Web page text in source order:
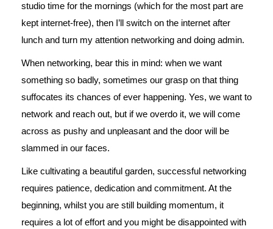
studio time for the mornings (which for the most part are
kept internet-free), then I’ll switch on the internet after
lunch and turn my attention networking and doing admin.
When networking, bear this in mind: when we want
something so badly, sometimes our grasp on that thing
suffocates its chances of ever happening. Yes, we want to
network and reach out, but if we overdo it, we will come
across as pushy and unpleasant and the door will be
slammed in our faces.
Like cultivating a beautiful garden, successful networking
requires patience, dedication and commitment. At the
beginning, whilst you are still building momentum, it
requires a lot of effort and you might be disappointed with